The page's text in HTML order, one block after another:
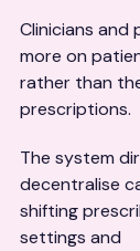
Clinicians and
more on
rather than
prescriptions.
The system
decentralise
shifting
settings and